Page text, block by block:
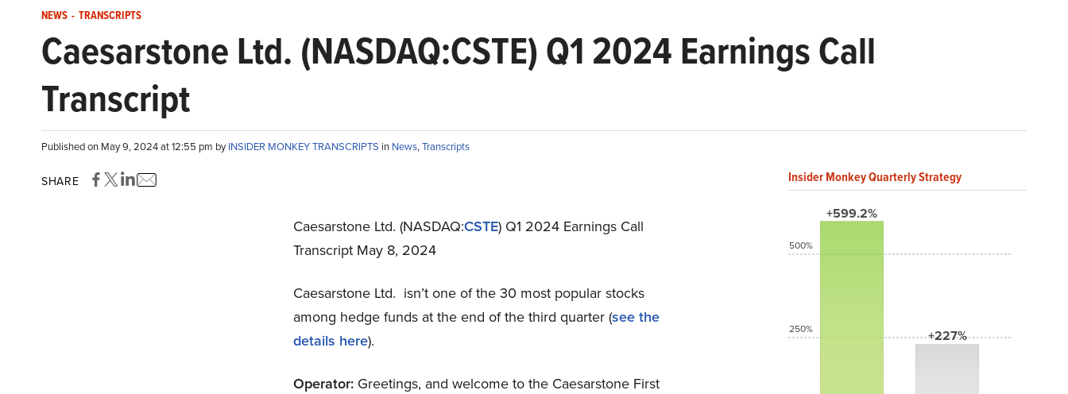
NEWS - TRANSCRIPTS
Caesarstone Ltd. (NASDAQ:CSTE) Q1 2024 Earnings Call
Transcript
Published on May 9, 2024 at 12:55 pm byINSIDER MONKEY TRANSCRIPTS in News,Transcripts
SHARE
Caesarstone Ltd. (NASDAQ:CSTE) Q1 2024 Earnings Call
Transcript May 8, 2024
Caesarstone Ltd. isn’t one of the 30 most popular stocks
among hedge funds at the end of the third quarter (see the
details here).
Operator:Greetings, and welcome to the Caesarstone First
Insider Monkey Quarterly Strategy
+599.2%
+227%
500%
250%